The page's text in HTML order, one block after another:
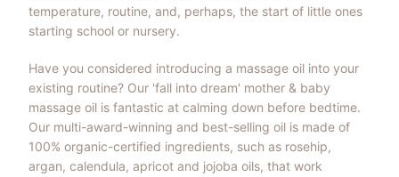
temperature, routine, and, perhaps, the start of little ones
starting school or nursery.
Have you considered introducing a massage oil into your
existing routine? Our 'fall into dream' mother & baby
massage oil is fantastic at calming down before bedtime.
Our multi-award-winning and best-selling oil is made of
100% organic-certified ingredients, such as rosehip,
argan, calendula, apricot and jojoba oils, that work